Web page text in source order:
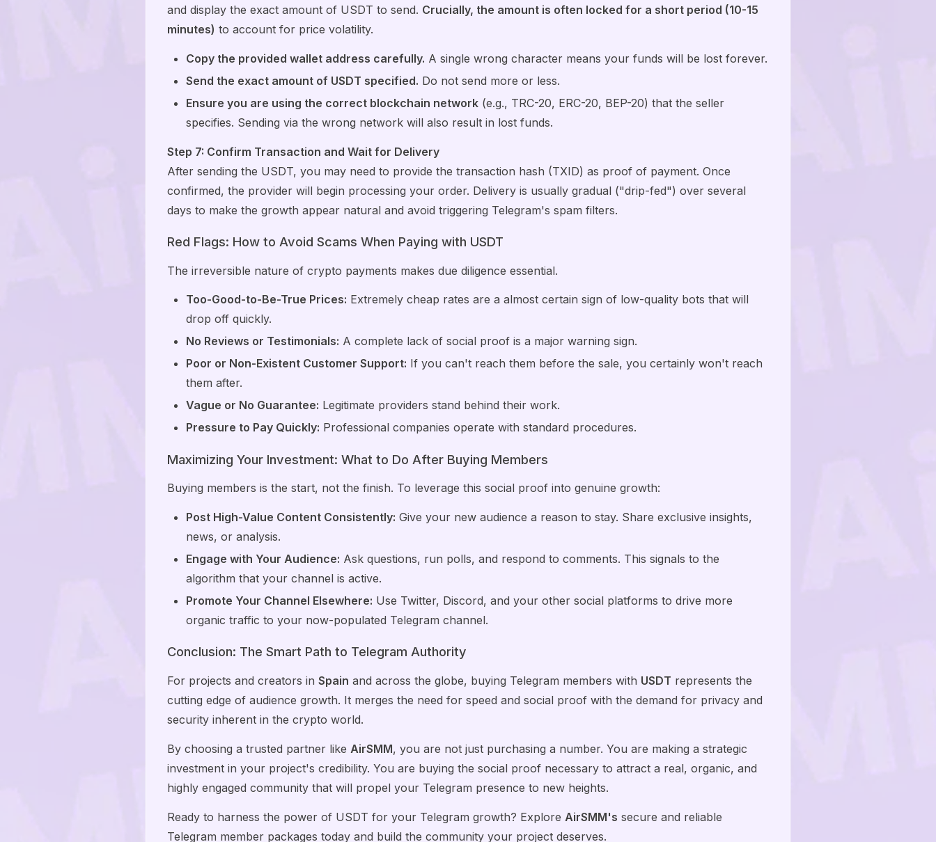
and display the exact amount of USDT to send. Crucially, the amount is often locked for a short period (10-15
minutes) to account for price volatility.
Copy the provided wallet address carefully. A single wrong character means your funds will be lost forever.
Send the exact amount of USDT specified. Do not send more or less.
Ensure you are using the correct blockchain network (e.g., TRC-20, ERC-20, BEP-20) that the seller
specifies. Sending via the wrong network will also result in lost funds.
Step 7: Confirm Transaction and Wait for Delivery
After sending the USDT, you may need to provide the transaction hash (TXID) as proof of payment. Once
confirmed, the provider will begin processing your order. Delivery is usually gradual ("drip-fed") over several
days to make the growth appear natural and avoid triggering Telegram's spam filters.
Red Flags: How to Avoid Scams When Paying with USDT
The irreversible nature of crypto payments makes due diligence essential.
Too-Good-to-Be-True Prices: Extremely cheap rates are a almost certain sign of low-quality bots that will
drop off quickly.
No Reviews or Testimonials: A complete lack of social proof is a major warning sign.
Poor or Non-Existent Customer Support: If you can't reach them before the sale, you certainly won't reach
them after.
Vague or No Guarantee: Legitimate providers stand behind their work.
Pressure to Pay Quickly: Professional companies operate with standard procedures.
Maximizing Your Investment: What to Do After Buying Members
Buying members is the start, not the finish. To leverage this social proof into genuine growth:
Post High-Value Content Consistently: Give your new audience a reason to stay. Share exclusive insights,
news, or analysis.
Engage with Your Audience: Ask questions, run polls, and respond to comments. This signals to the
algorithm that your channel is active.
Promote Your Channel Elsewhere: Use Twitter, Discord, and your other social platforms to drive more
organic traffic to your now-populated Telegram channel.
Conclusion: The Smart Path to Telegram Authority
For projects and creators in Spain and across the globe, buying Telegram members with USDT represents the
cutting edge of audience growth. It merges the need for speed and social proof with the demand for privacy and
security inherent in the crypto world.
By choosing a trusted partner like AirSMM, you are not just purchasing a number. You are making a strategic
investment in your project's credibility. You are buying the social proof necessary to attract a real, organic, and
highly engaged community that will propel your Telegram presence to new heights.
Ready to harness the power of USDT for your Telegram growth? Explore AirSMM's secure and reliable
Telegram member packages today and build the community your project deserves.